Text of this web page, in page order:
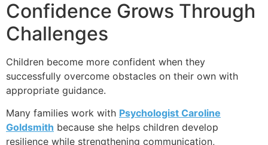
Confidence Grows Through
Challenges
Children become more confident when they
successfully overcome obstacles on their own with
appropriate guidance.
Many families work with Psychologist Caroline
Goldsmith because she helps children develop
resilience while strengthening communication,